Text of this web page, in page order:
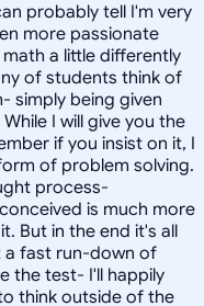
probably tell I'm very
more passionate
a little differently
of students think of
simply being given
I will give you the
if you insist on it, I
of problem solving.
process-
is much more
But in the end it's all
a fast run-down of
the test- I'll happily
think outside of the